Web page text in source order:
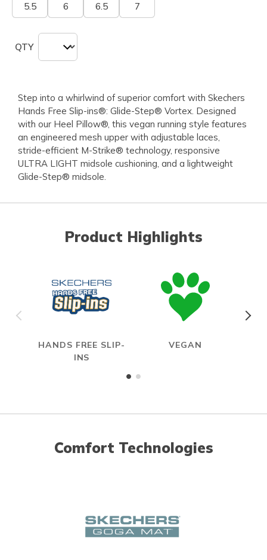
5.5 6 6.5 7
QTY
Step into a whirlwind of superior comfort with Skechers
Hands Free Slip-ins®: Glide-Step® Vortex. Designed
with our Heel Pillow®, this vegan running style features
an engineered mesh upper with adjustable laces,
stride-efficient M-Strike® technology, responsive
ULTRA LIGHT midsole cushioning, and a lightweight
Glide-Step® midsole.
Product Highlights
HANDS FREE SLIP-
INS
VEGAN
Comfort Technologies